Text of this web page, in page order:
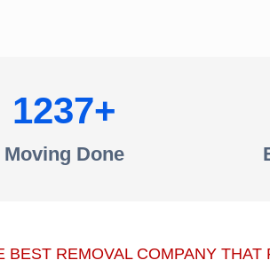
1237
Moving Done
BEST REMOVAL COMPANY